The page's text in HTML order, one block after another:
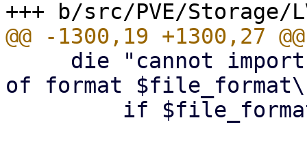
of format